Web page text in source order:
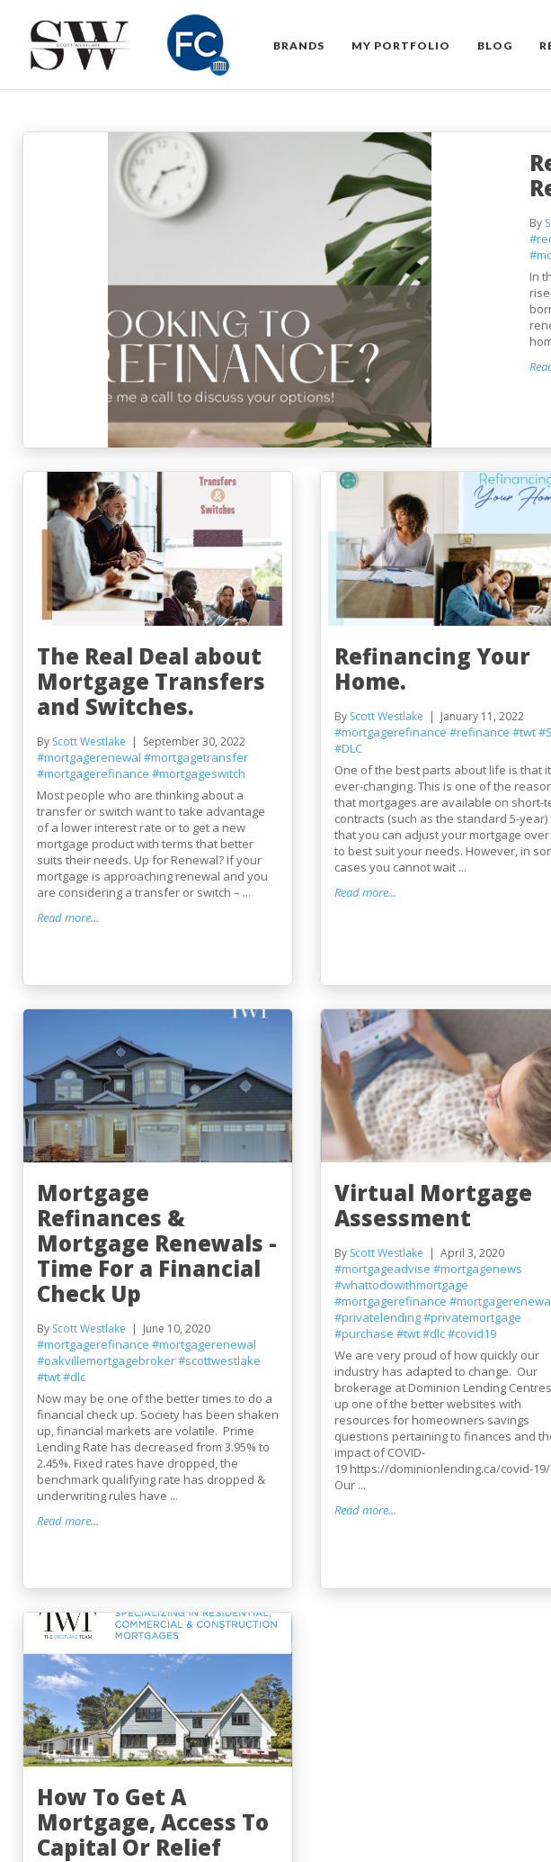
BRANDS MY PORTFOLIO BLOG
By
In
The Real Deal about
Mortgage Transfers
and Switches.
By Scott Westlake September 30, 2022
#mortgagerenewal #mortgagetransfer
#mortgagerefinance #mortgageswitch
Most people who are thinking about a
transfer or switch want to take advantage
of a lower interest rate or to get a new
mortgage product with terms that better
suits their needs. Up for Renewal? If your
mortgage is approaching renewal and you
are considering a transfer or switch – ...
Read more...
Refinancing Your
Home.
By Scott Westlake January 11, 2022
#mortgagerefinance #refinance #twt
#DLC
One of the best parts about life is that
ever-changing. This is one of the
that mortgages are available on short-
contracts (such as the standard 5-year)
that you can adjust your mortgage over
to best suit your needs. However, in
cases you cannot wait ...
Read more...
Mortgage
Refinances &
Mortgage Renewals -
Time For a Financial
Check Up
By Scott Westlake June 10, 2020
#mortgagerefinance #mortgagerenewal
#oakvillemortgagebroker#scottwestlake
#twt#dlc
Now may be one of the better times to do a
financial check up. Society has been shaken
up, financial markets are volatile. Prime
Lending Rate has decreased from 3.95% to
2.45%. Fixed rates have dropped, the
benchmark qualifying rate has dropped &
underwriting rules have ...
Read more...
Virtual Mortgage
Assessment
By Scott Westlake April 3, 2020
#mortgageadvise #mortgagenews
#whattodowithmortgage
#mortgagerefinance
#privatelending#privatemortgage
#purchase #twt#dlc#covid19
We are very proud of how quickly our
industry has adapted to change. Our
brokerage at Dominion Lending
up one of the better websites with
resources for homeowners savings
questions pertaining to finances and
impact of COVID-
19 https://dominionlending.ca/covid-19/
Our ...
Read more...
How To Get A
Mortgage, Access To
Capital Or Relief